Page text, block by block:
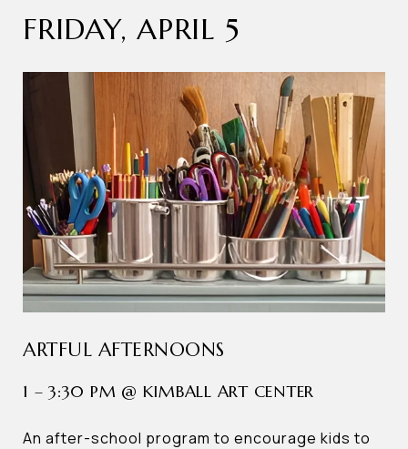
FRIDAY, APRIL 5
ARTFUL AFTERNOONS
1 – 3:30 PM @ KIMBALL ART CENTER
An after-school program to encourage kids to